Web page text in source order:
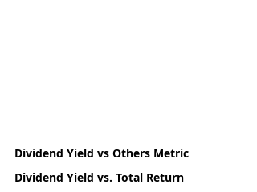
Dividend Yield vs Others Metric
Dividend Yield vs. Total Return